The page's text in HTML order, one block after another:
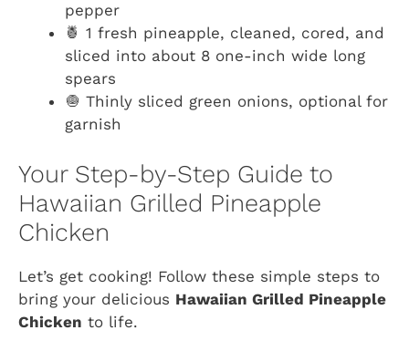
pepper
🍍 1 fresh pineapple, cleaned, cored, and
sliced into about 8 one-inch wide long
spears
🧅 Thinly sliced green onions, optional for
garnish
Your Step-by-Step Guide to
Hawaiian Grilled Pineapple
Chicken
Let’s get cooking! Follow these simple steps to
bring your delicious Hawaiian Grilled Pineapple
Chicken to life.